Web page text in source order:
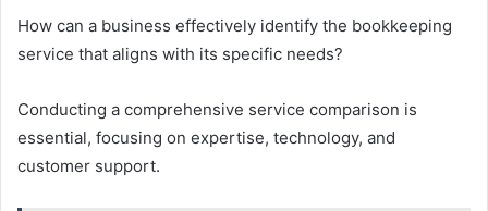
How can a business effectively identify the bookkeeping
service that aligns with its specific needs?
Conducting a comprehensive service comparison is
essential, focusing on expertise, technology, and
customer support.